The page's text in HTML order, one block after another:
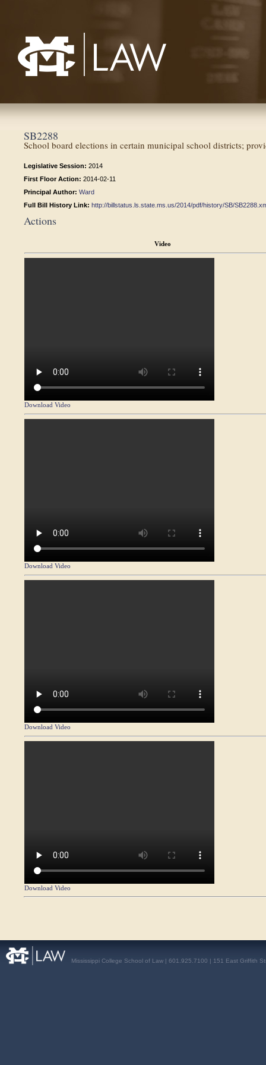
SB2288
School board elections in certain municipal school districts;
Legislative Session: 2014
First Floor Action: 2014-02-11
Principal Author: Ward
Full Bill History Link: http://billstatus.ls.state.ms.us/2014/pdf/history/SB/
Actions
Video
Download Video
Download Video
Download Video
Download Video
Mississippi College School of Law | 601.925.7100 | 151 East Griffith